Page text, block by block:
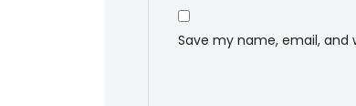
Save my name, email,